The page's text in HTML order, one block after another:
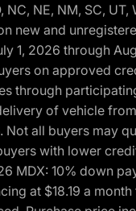
NC, NE, NM, SC, UT,
new and
1, 2026 through
on approved
through
of vehicle
Not all buyers may
with lower
MDX: 10% down
at $18.19 a